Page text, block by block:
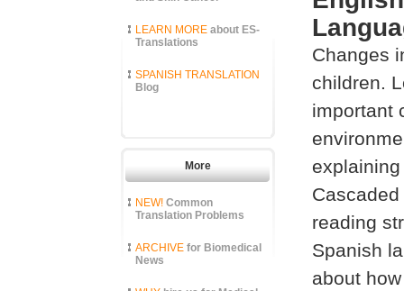
LEARN MORE about ES-
Translations
SPANISH TRANSLATION
Blog
More
NEW! Common
Translation Problems
ARCHIVE for Biomedical
News
Changes
children.
important
reading
Spanish
about